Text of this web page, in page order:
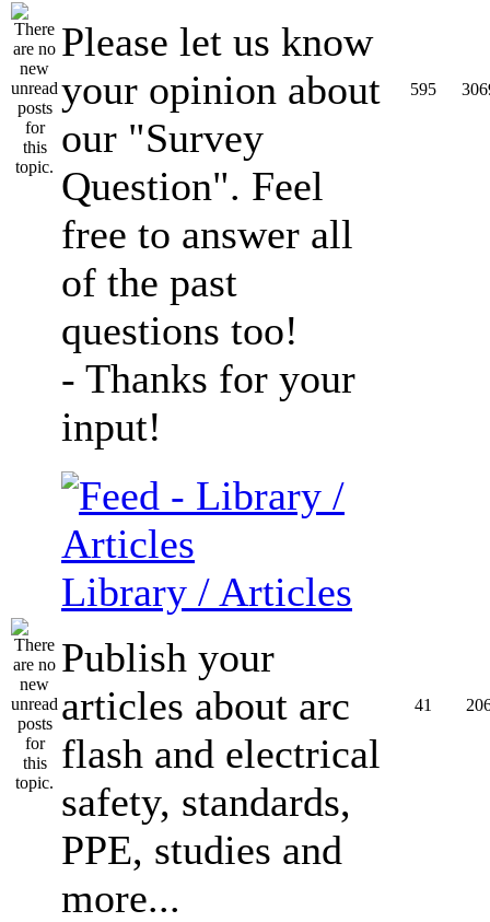
Please let us know
your opinion about
our "Survey
Question". Feel
free to answer all
of the past
questions too!
- Thanks for your
input!
595
Library / Articles
Publish your
articles about arc
flash and electrical
safety, standards,
PPE, studies and
more...
41